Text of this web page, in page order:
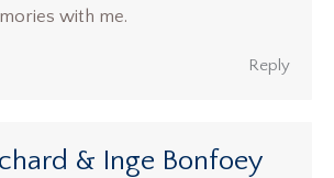
with me.
Reply
& Inge Bonfoey